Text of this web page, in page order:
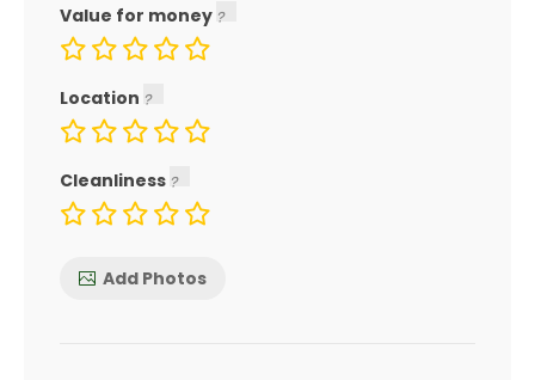
Value for money
Location
Cleanliness
Add Photos